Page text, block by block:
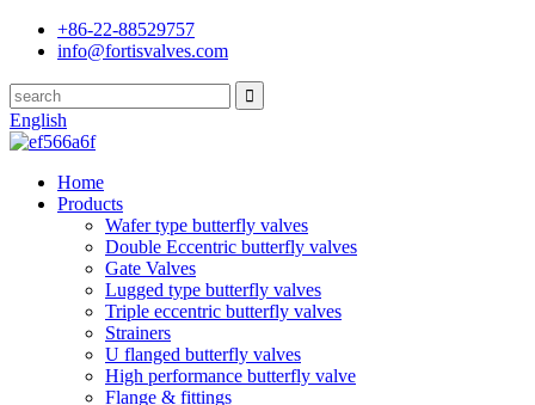
+86-22-88529757
info@fortisvalves.com
English
Home
Products
Wafer type butterfly valves
Double Eccentric butterfly valves
Gate Valves
Lugged type butterfly valves
Triple eccentric butterfly valves
Strainers
U flanged butterfly valves
High performance butterfly valve
Flange & fittings